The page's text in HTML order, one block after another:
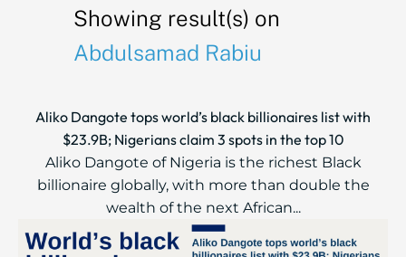
Showing result(s) on
Abdulsamad Rabiu
Aliko Dangote tops world’s black billionaires list with
$23.9B; Nigerians claim 3 spots in the top 10
Aliko Dangote of Nigeria is the richest Black
billionaire globally, with more than double the
wealth of the next African...